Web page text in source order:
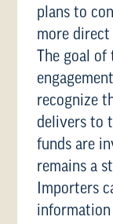
plans to
more
The goal
recognize
delivers to
funds are
remains a
Importers